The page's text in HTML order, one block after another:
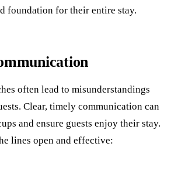
foundation for their entire stay.
often lead to misunderstandings
Clear, timely communication can
and ensure guests enjoy their stay.
lines open and effective: